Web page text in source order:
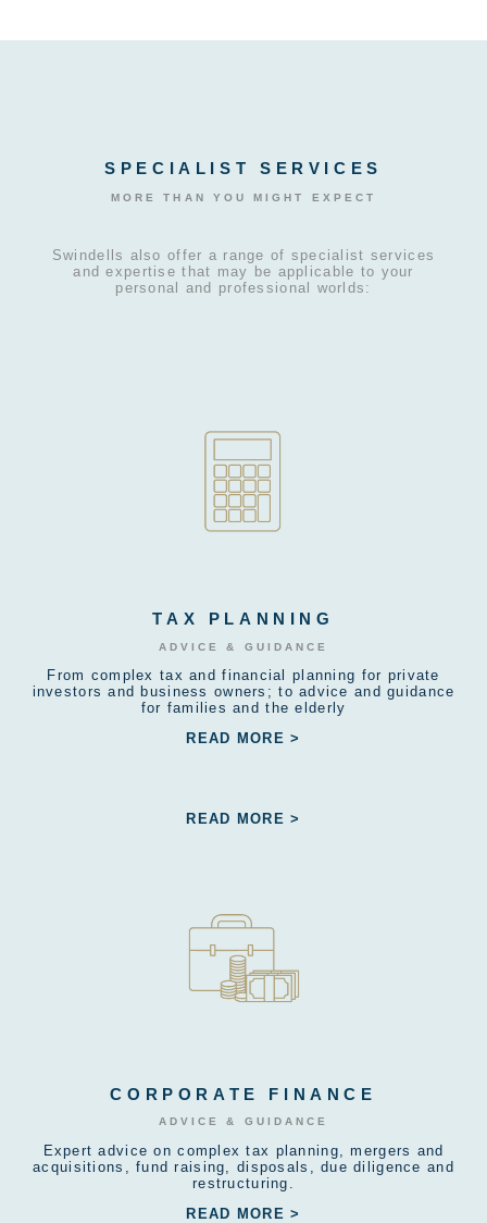
SPECIALIST SERVICES
MORE THAN YOU MIGHT EXPECT
Swindells also offer a range of specialist services
and expertise that may be applicable to your
personal and professional worlds:
TAX PLANNING
ADVICE & GUIDANCE
From complex tax and financial planning for private
investors and business owners; to advice and guidance
for families and the elderly
READ MORE >
READ MORE >
CORPORATE FINANCE
ADVICE & GUIDANCE
Expert advice on complex tax planning, mergers and
acquisitions, fund raising, disposals, due diligence and
restructuring.
READ MORE >